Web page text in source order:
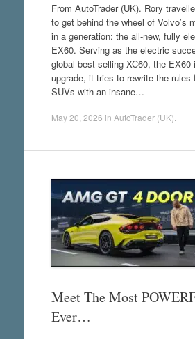
From AutoTrader (UK). Rory
to get behind the wheel of Volvo’s
in a generation: the all-new, fully
EX60. Serving as the electric
global best-selling XC60, the EX60
upgrade, it tries to rewrite the rules
SUVs with an insane…
May 20, 2026 in AutoTrader (UK)
Meet The Most
Ever…